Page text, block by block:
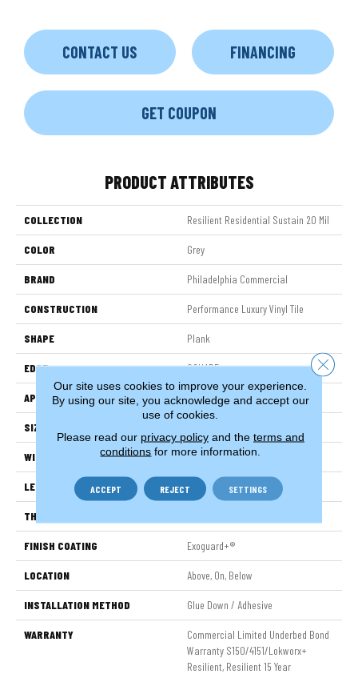
CONTACT US FINANCING
GET COUPON
PRODUCT ATTRIBUTES
COLLECTION Resilient Residential Sustain 20 Mil
COLOR Grey
BRAND Philadelphia Commercial
CONSTRUCTION Performance Luxury Vinyl Tile
SHAPE Plank
EDGE SQUARE
APPLICATION Commercial
SIZE
WIDTH 6 In
LENGTH 48 In
THICKNESS
FINISH COATING Exoguard+®
LOCATION Above, On, Below
INSTALLATION METHOD Glue Down / Adhesive
WARRANTY
Commercial Limited Underbed Bond
Warranty S150/4151/Lokworx+
Resilient, Resilient 15 Year
Our site uses cookies to improve your experience.
By using our site, you acknowledge and accept our
use of cookies.
Please read our privacy policyand the terms and
conditions for more information.
ACCEPT REJECT SETTINGS
Close